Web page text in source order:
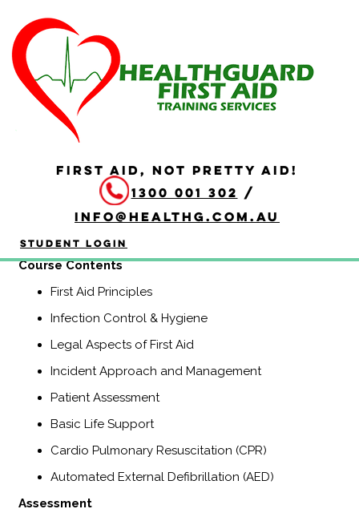
FIRST AID, NOT PRETTY AID!
1300 001 302 /
info@healthg.com.au
Student Login
HLTAID009 Provide
Cardiopulmonary
Resuscitation
HLTAID009 Provide Cardiopulmonary Resuscitation
course is a Nationally Recognised course that equips
participants with the knowledge and skills to provide
Basic Life Support including CPR and use of an
automatic external defibrillator (AED).
Course Contents
First Aid Principles
Infection Control & Hygiene
Legal Aspects of First Aid
Incident Approach and Management
Patient Assessment
Basic Life Support
Cardio Pulmonary Resuscitation (CPR)
Automated External Defibrillation (AED)
Assessment